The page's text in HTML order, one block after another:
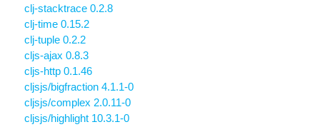
clj-stacktrace 0.2.8
clj-time 0.15.2
clj-tuple 0.2.2
cljs-ajax 0.8.3
cljs-http 0.1.46
cljsjs/bigfraction 4.1.1-0
cljsjs/complex 2.0.11-0
cljsjs/highlight 10.3.1-0